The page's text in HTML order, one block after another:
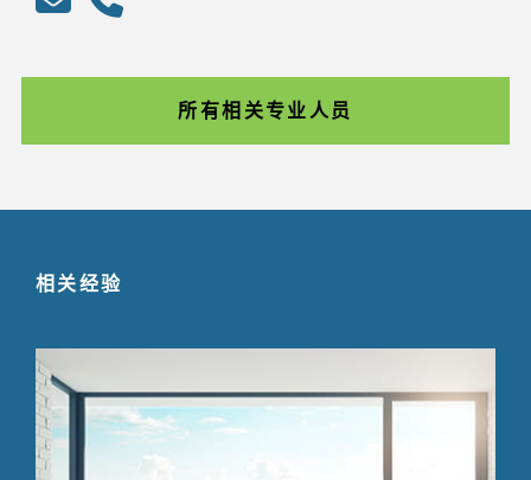
所有相关专业人员
相关经验